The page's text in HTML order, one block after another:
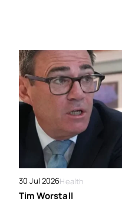
30 Jul 2026Health
Tim Worstall